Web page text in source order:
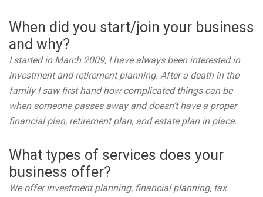
When did you start/join your business
and why?
I started in March 2009, I have always been interested in
investment and retirement planning. After a death in the
family I saw first hand how complicated things can be
when someone passes away and doesn’t have a proper
financial plan, retirement plan, and estate plan in place.
What types of services does your
business offer?
We offer investment planning, financial planning, tax